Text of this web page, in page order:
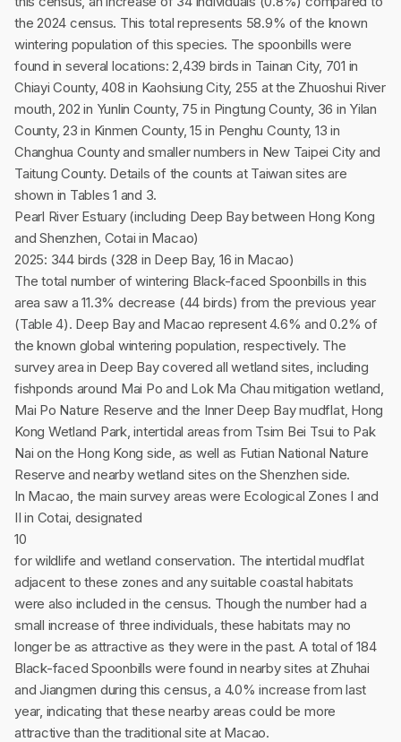
the 2024 census. This total represents 58.9% of the known
wintering population of this species. The spoonbills were
found in several locations: 2,439 birds in Tainan City, 701 in
Chiayi County, 408 in Kaohsiung City, 255 at the Zhuoshui River
mouth, 202 in Yunlin County, 75 in Pingtung County, 36 in Yilan
County, 23 in Kinmen County, 15 in Penghu County, 13 in
Changhua County and smaller numbers in New Taipei City and
Taitung County. Details of the counts at Taiwan sites are
shown in Tables 1 and 3.
Pearl River Estuary (including Deep Bay between Hong Kong
and Shenzhen, Cotai in Macao)
2025: 344 birds (328 in Deep Bay, 16 in Macao)
The total number of wintering Black-faced Spoonbills in this
area saw a 11.3% decrease (44 birds) from the previous year
(Table 4). Deep Bay and Macao represent 4.6% and 0.2% of
the known global wintering population, respectively. The
survey area in Deep Bay covered all wetland sites, including
fishponds around Mai Po and Lok Ma Chau mitigation wetland,
Mai Po Nature Reserve and the Inner Deep Bay mudflat, Hong
Kong Wetland Park, intertidal areas from Tsim Bei Tsui to Pak
Nai on the Hong Kong side, as well as Futian National Nature
Reserve and nearby wetland sites on the Shenzhen side.
In Macao, the main survey areas were Ecological Zones I and
II in Cotai, designated
10
for wildlife and wetland conservation. The intertidal mudflat
adjacent to these zones and any suitable coastal habitats
were also included in the census. Though the number had a
small increase of three individuals, these habitats may no
longer be as attractive as they were in the past. A total of 184
Black-faced Spoonbills were found in nearby sites at Zhuhai
and Jiangmen during this census, a 4.0% increase from last
year, indicating that these nearby areas could be more
attractive than the traditional site at Macao.